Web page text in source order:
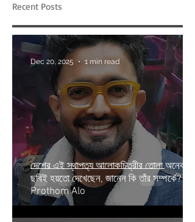
Recent Posts
দেশের এই স্থাপত্য আলোকচিত্রীর তোলা অনেক
ছবিই হয়তো দেখেছেন, জানেন কি তাঁর সম্পর্কে? |
Prothom Alo
Dec 20, 2025 1 min read